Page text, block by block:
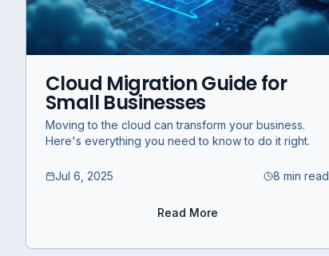
Cloud Migration Guide for
Small Businesses
Moving to the cloud can transform your business.
Here's everything you need to know to do it right.
Jul 6, 2025 8 min read
Read More